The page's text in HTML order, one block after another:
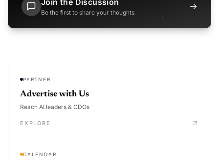
Be the first to share your thoughts
→
PARTNER
Advertise with Us
Reach AI leaders & CDOs
EXPLORE
CALENDAR